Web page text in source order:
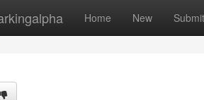
Home New Submit